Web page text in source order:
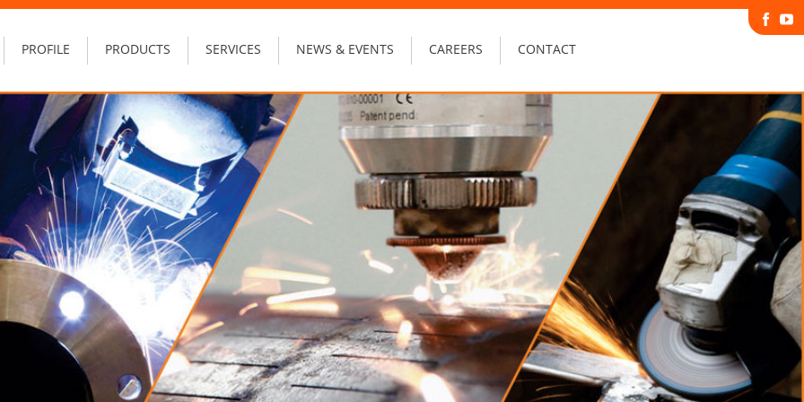
PROFILE PRODUCTS SERVICES NEWS & EVENTS CAREERS CONTACT